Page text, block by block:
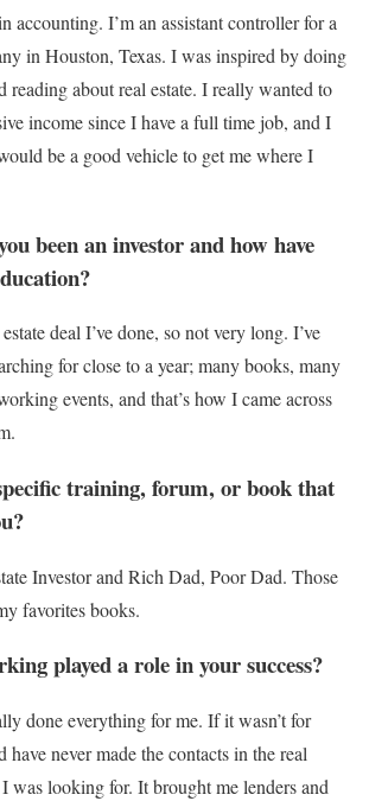
accounting. I’m an assistant controller for a
in Houston, Texas. I was inspired by doing
reading about real estate. I really wanted to
income since I have a full time job, and I
be a good vehicle to get me where I
been an investor and how have
deal I’ve done, so not very long. I’ve
for close to a year; many books, many
events, and that’s how I came across
training, forum, or book that
Investor and Rich Dad, Poor Dad. Those
favorites books.
played a role in your success?
done everything for me. If it wasn’t for
never made the contacts in the real
I was looking for. It brought me lenders and